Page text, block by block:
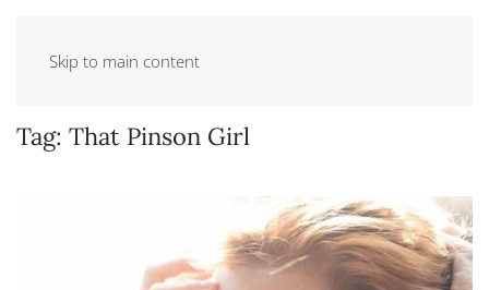
Skip to main content
Tag: That Pinson Girl